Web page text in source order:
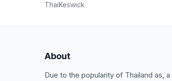
ThaiKeswick
About
Due to the popularity of Thailand as,